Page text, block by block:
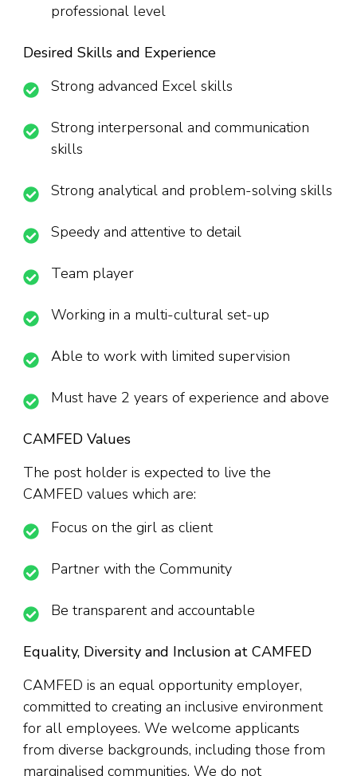
professional level
Desired Skills and Experience
Strong advanced Excel skills
Strong interpersonal and communication
skills
Strong analytical and problem-solving skills
Speedy and attentive to detail
Team player
Working in a multi-cultural set-up
Able to work with limited supervision
Must have 2 years of experience and above
CAMFED Values
The post holder is expected to live the
CAMFED values which are:
Focus on the girl as client
Partner with the Community
Be transparent and accountable
Equality, Diversity and Inclusion at CAMFED
CAMFED is an equal opportunity employer,
committed to creating an inclusive environment
for all employees. We welcome applicants
from diverse backgrounds, including those from
marginalised communities. We do not